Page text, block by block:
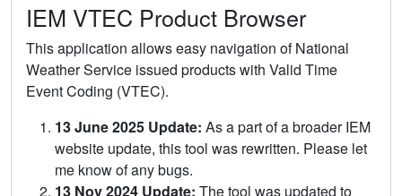
IEM VTEC Product Browser
This application allows easy navigation of National
Weather Service issued products with Valid Time
Event Coding (VTEC).
13 June 2025 Update: As a part of a broader IEM
website update, this tool was rewritten. Please let
me know of any bugs.
13 Nov 2024 Update: The tool was updated to